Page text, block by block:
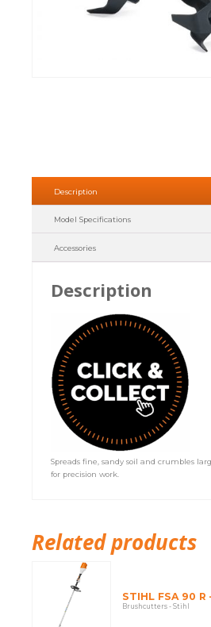
Description
Model Specifications
Accessories
Description
Spreads fine, sandy soil and crumbles
for precision work.
Related products
STIHL FSA 90 R
Brushcutters - Stihl